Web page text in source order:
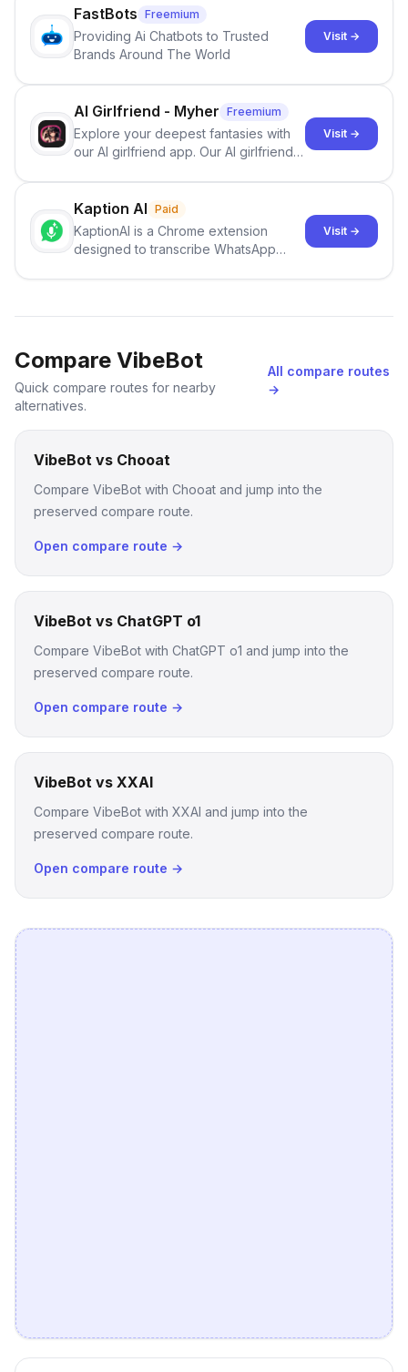
FastBots Freemium
Providing Ai Chatbots to Trusted
Brands Around The World
Visit →
AI Girlfriend - Myher Freemium
Explore your deepest fantasies with
our AI girlfriend app. Our AI girlfriends
serve you and your needs.
Visit →
Kaption AI Paid
KaptionAI is a Chrome extension
designed to transcribe WhatsApp
Visit →
Compare VibeBot
Quick compare routes for nearby
alternatives.
All compare routes
→
VibeBot vs Chooat
Compare VibeBot with Chooat and jump into the
preserved compare route.
Open compare route →
VibeBot vs ChatGPT o1
Compare VibeBot with ChatGPT o1 and jump into the
preserved compare route.
Open compare route →
VibeBot vs XXAI
Compare VibeBot with XXAI and jump into the
preserved compare route.
Open compare route →